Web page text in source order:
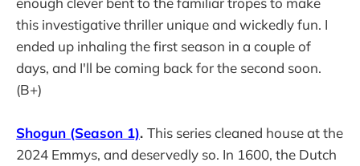
this investigative thriller unique and wickedly fun. I
ended up inhaling the first season in a couple of
days, and I'll be coming back for the second soon.
(B+)
Shogun (Season 1). This series cleaned house at the
2024 Emmys, and deservedly so. In 1600, the Dutch